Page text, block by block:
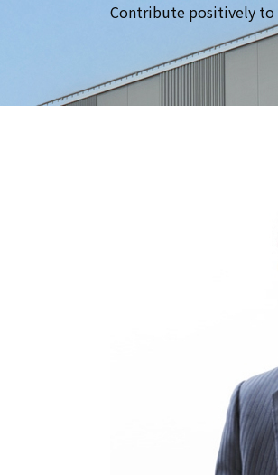
Contribute positively to